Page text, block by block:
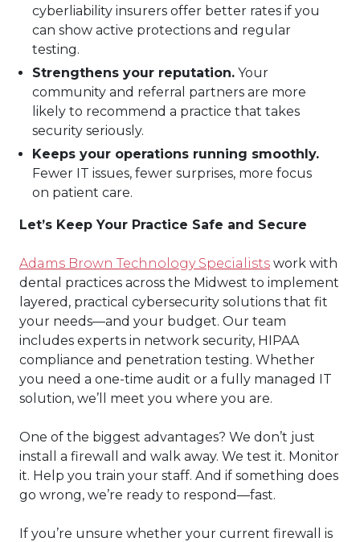
cyberliability insurers offer better rates if you
can show active protections and regular
testing.
Strengthens your reputation. Your
community and referral partners are more
likely to recommend a practice that takes
security seriously.
Keeps your operations running smoothly.
Fewer IT issues, fewer surprises, more focus
on patient care.
Let’s Keep Your Practice Safe and Secure
Adams Brown Technology Specialists work with
dental practices across the Midwest to implement
layered, practical cybersecurity solutions that fit
your needs—and your budget. Our team
includes experts in network security, HIPAA
compliance and penetration testing. Whether
you need a one-time audit or a fully managed IT
solution, we’ll meet you where you are.
One of the biggest advantages? We don’t just
install a firewall and walk away. We test it. Monitor
it. Help you train your staff. And if something does
go wrong, we’re ready to respond—fast.
If you’re unsure whether your current firewall is